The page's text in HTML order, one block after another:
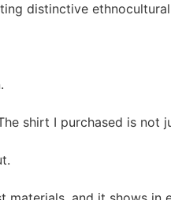
distinctive
shirt I purchased is not